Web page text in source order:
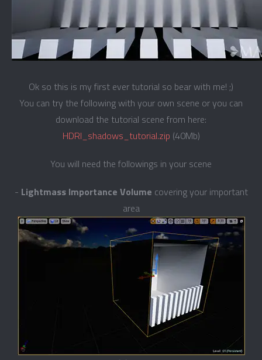
Ok so this is my first ever tutorial so bear with me! ;)
You can try the following with your own scene or you can
download the tutorial scene from here:
HDRI_shadows_tutorial.zip (40Mb)
You will need the followings in your scene
- Lightmass Importance Volume covering your important
area